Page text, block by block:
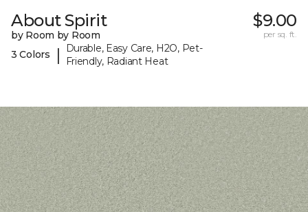
About Spirit
by Room by Room
3 Colors
|
Durable, Easy Care, H2O, Pet-
Friendly, Radiant Heat
$9.00
per sq. ft.